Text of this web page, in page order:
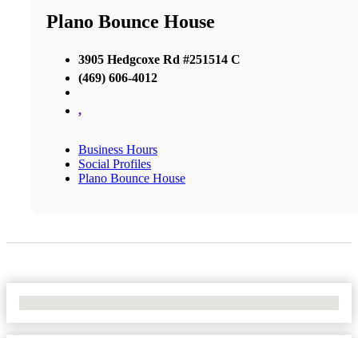
Plano Bounce House
3905 Hedgcoxe Rd #251514 C
(469) 606-4012
,
Business Hours
Social Profiles
Plano Bounce House